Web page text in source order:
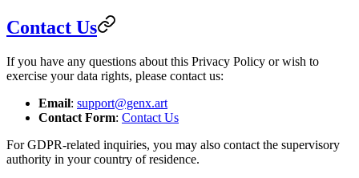
Contact Us
If you have any questions about this Privacy Policy or wish to
exercise your data rights, please contact us:
Email: support@genx.art
Contact Form: Contact Us
For GDPR-related inquiries, you may also contact the supervisory
authority in your country of residence.